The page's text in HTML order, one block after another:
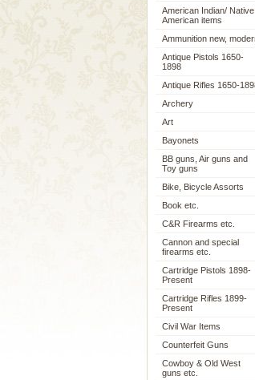
American Indian/ Native
American items
Ammunition new,
Antique Pistols 1650-
1898
Antique Rifles 1650-
Archery
Art
Bayonets
BB guns, Air guns and
Toy guns
Bike, Bicycle Assorts
Book etc.
C&R Firearms etc.
Cannon and special
firearms etc.
Cartridge Pistols 1898-
Present
Cartridge Rifles 1899-
Present
Civil War Items
Counterfeit Guns
Cowboy & Old West
guns etc.